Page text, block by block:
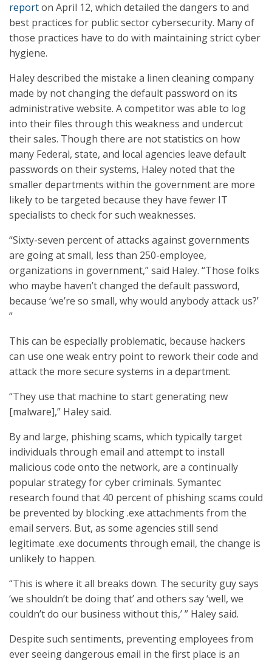
reporton April 12, which detailed the dangers to and
best practices for public sector cybersecurity. Many of
those practices have to do with maintaining strict cyber
hygiene.
Haley described the mistake a linen cleaning company
made by not changing the default password on its
administrative website. A competitor was able to log
into their files through this weakness and undercut
their sales. Though there are not statistics on how
many Federal, state, and local agencies leave default
passwords on their systems, Haley noted that the
smaller departments within the government are more
likely to be targeted because they have fewer IT
specialists to check for such weaknesses.
“Sixty-seven percent of attacks against governments
are going at small, less than 250-employee,
organizations in government,” said Haley. “Those folks
who maybe haven’t changed the default password,
because ‘we’re so small, why would anybody attack us?’
”
This can be especially problematic, because hackers
can use one weak entry point to rework their code and
attack the more secure systems in a department.
“They use that machine to start generating new
[malware],” Haley said.
By and large, phishing scams, which typically target
individuals through email and attempt to install
malicious code onto the network, are a continually
popular strategy for cyber criminals. Symantec
research found that 40 percent of phishing scams could
be prevented by blocking .exe attachments from the
email servers. But, as some agencies still send
legitimate .exe documents through email, the change is
unlikely to happen.
“This is where it all breaks down. The security guy says
‘we shouldn’t be doing that’ and others say ‘well, we
couldn’t do our business without this,’ ” Haley said.
Despite such sentiments, preventing employees from
ever seeing dangerous email in the first place is an